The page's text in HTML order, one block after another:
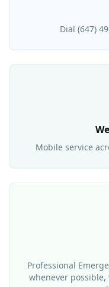
Dial (647)
Mobile service
Professional
whenever